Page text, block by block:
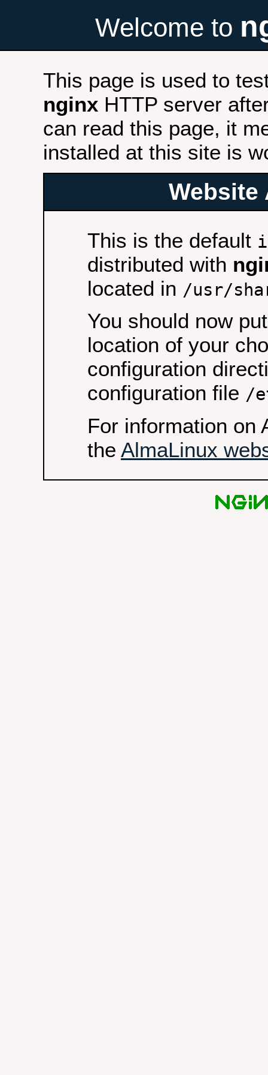
Welcome to
This page is used to
nginx HTTP server
can read this page, it
installed at this site is
Website
This is the default
distributed with
located in /usr/
You should now
location of your
configuration
configuration file /
For information on
the AlmaLinux